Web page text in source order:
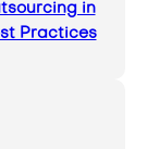
in
Practices